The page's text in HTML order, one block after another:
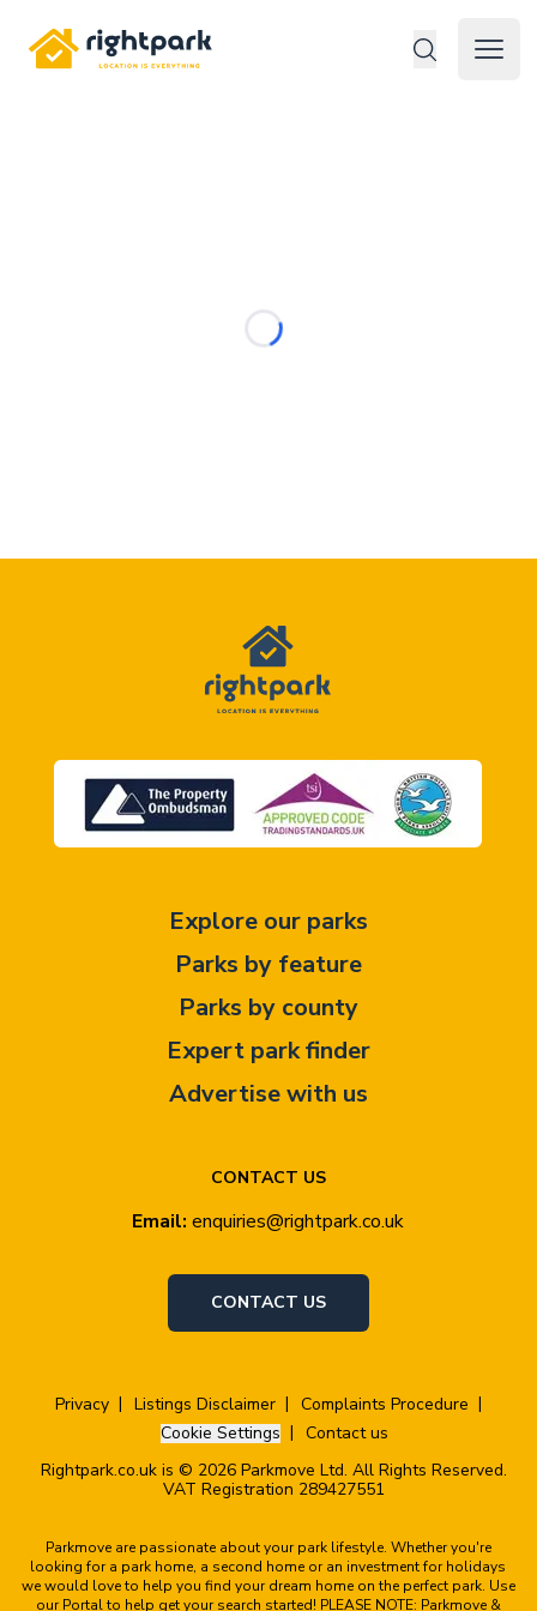
Rightpark
Open
CONTACT US
Email: enquiries@rightpark.co.uk
CONTACT US
Explore our parks
Parks by feature
Parks by county
Expert park finder
Advertise with us
Privacy Listings Disclaimer
Complaints Procedure
Cookie Settings
Contact us
Rightpark.co.uk is © 2026 Parkmove Ltd. All Rights Reserved.
VAT Registration 289427551
Parkmove are passionate about your park lifestyle. Whether you're
looking for a park home, a second home or an investment for holidays
we would love to help you find your dream home on the perfect park. Use
our Portal to help get your search started! PLEASE NOTE: Parkmove &